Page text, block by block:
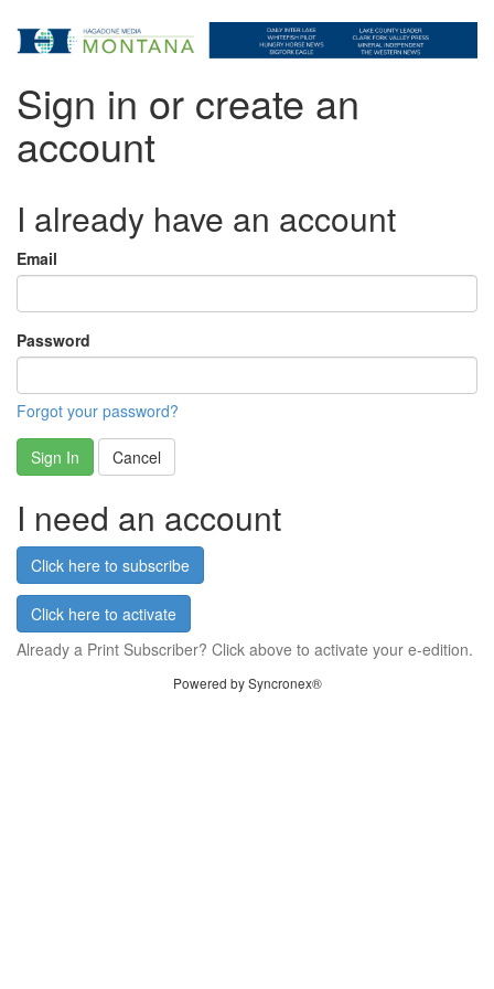
Sign in or create an
account
I already have an account
Email
Password
Forgot your password?
Sign In Cancel
I need an account
Click here to subscribe
Click here to activate
Already a Print Subscriber? Click above to activate your e-edition.
Powered by Syncronex®